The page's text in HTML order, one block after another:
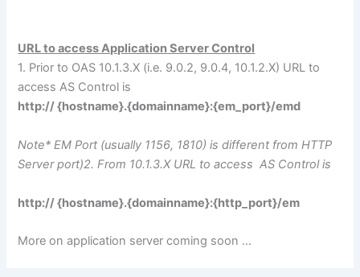
URL to access Application Server Control
1. Prior to OAS 10.1.3.X (i.e. 9.0.2, 9.0.4, 10.1.2.X) URL to
access AS Control is
http:// {hostname}.{domainname}:{em_port}/emd
Note* EM Port (usually 1156, 1810) is different from HTTP
Server port)2. From 10.1.3.X URL to access AS Control is
http:// {hostname}.{domainname}:{http_port}/em
More on application server coming soon …